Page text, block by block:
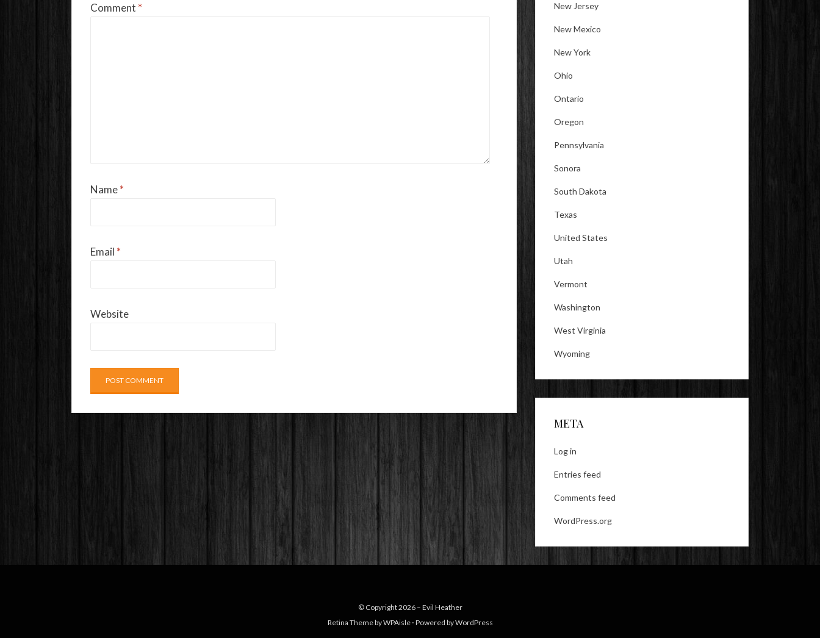
Comment *
Name*
Email *
Website
New Jersey
New Mexico
New York
Ohio
Ontario
Oregon
Pennsylvania
Sonora
South Dakota
Texas
United States
Utah
Vermont
Washington
West Virginia
Wyoming
META
Log in
Entries feed
Comments feed
WordPress.org
© Copyright 2026 – Evil Heather
Retina Theme byWPAisle ⋅ Powered byWordPress